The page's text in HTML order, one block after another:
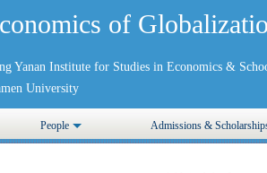
of
Yanan Institute for Studies in Economics &
University
People Admissions &